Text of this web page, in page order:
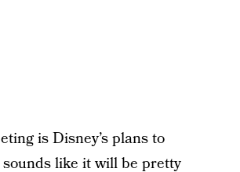
is Disney’s plans to
like it will be pretty